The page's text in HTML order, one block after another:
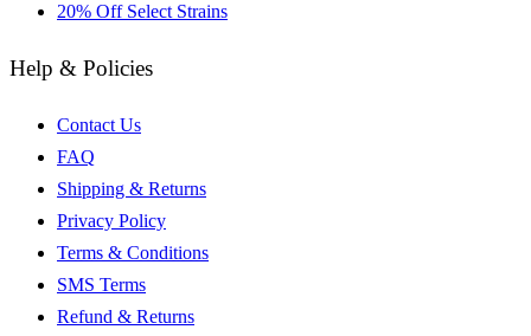
20% Off Select Strains
Help & Policies
Contact Us
FAQ
Shipping & Returns
Privacy Policy
Terms & Conditions
SMS Terms
Refund & Returns